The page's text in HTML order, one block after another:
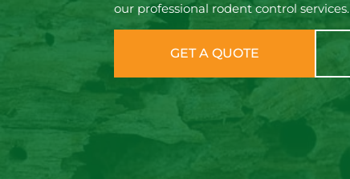
our professional rodent control services.
GET A QUOTE